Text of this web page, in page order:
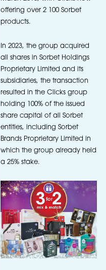
offering over 2 100 Sorbet
products.
In 2023, the group acquired
all shares in Sorbet Holdings
Proprietary Limited and its
subsidiaries, the transaction
resulted in the Clicks group
holding 100% of the issued
share capital of all Sorbet
entities, including Sorbet
Brands Proprietary Limited in
which the group already held
a 25% stake.